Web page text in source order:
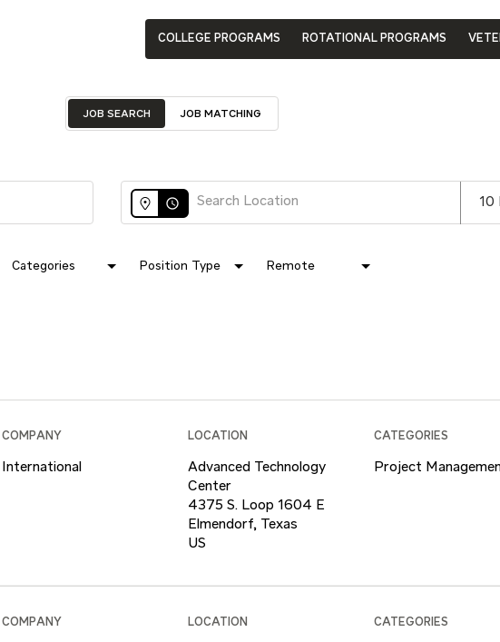
COLLEGE PROGRAMS ROTATIONAL PROGRAMS
JOB SEARCH JOB MATCHING
access_time 10
Categories Position Type Remote
COMPANY
International
LOCATION
Advanced Technology
Center
4375 S. Loop 1604 E
Elmendorf, Texas
CATEGORIES
Project
COMPANY LOCATION CATEGORIES